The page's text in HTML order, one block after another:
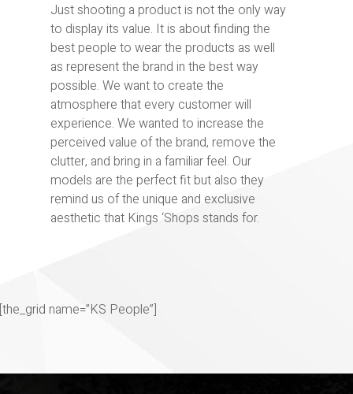
Just shooting a product is not the only way
to display its value. It is about finding the
best people to wear the products as well
as represent the brand in the best way
possible. We want to create the
atmosphere that every customer will
experience. We wanted to increase the
perceived value of the brand, remove the
clutter, and bring in a familiar feel. Our
models are the perfect fit but also they
remind us of the unique and exclusive
aesthetic that Kings ‘Shops stands for.
[the_grid name=”KS People”]